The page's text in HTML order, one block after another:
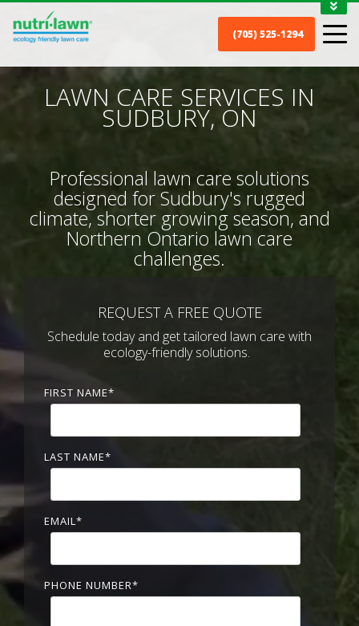
CONTACT
(705) 525-1294
LAWN CARE SERVICES IN
SUDBURY, ON
Professional lawn care solutions
designed for Sudbury's rugged
climate, shorter growing season, and
Northern Ontario lawn care
challenges.
REQUEST A FREE QUOTE
Schedule today and get tailored lawn care with
ecology-friendly solutions.
FIRST NAME*
LAST NAME*
EMAIL*
PHONE NUMBER*